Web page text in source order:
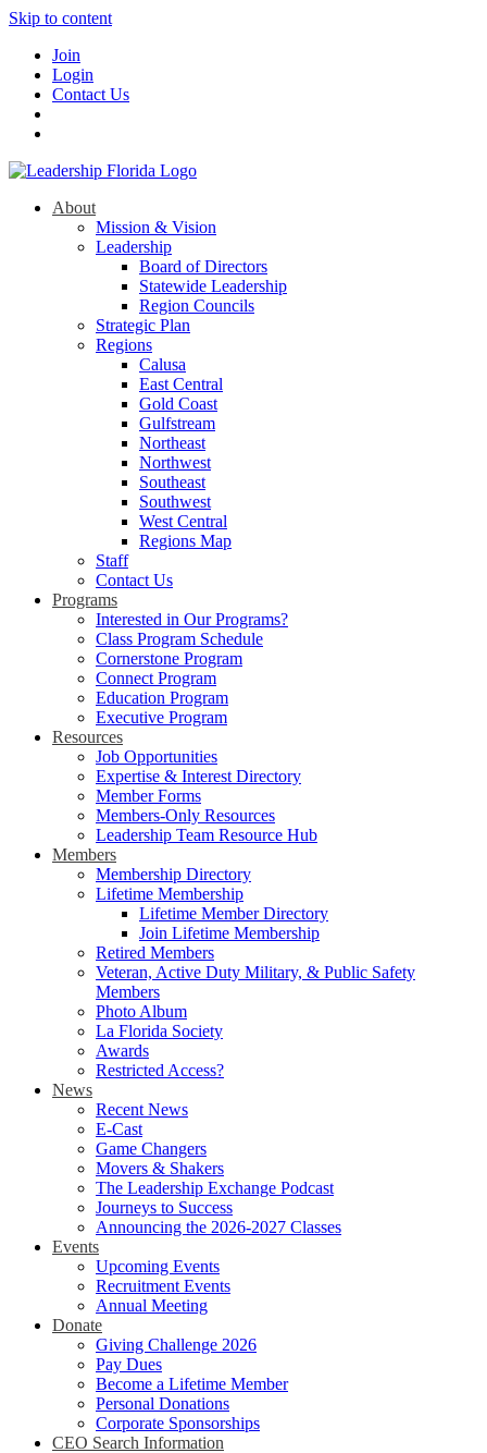
Skip to content
Join
Login
Contact Us
About
Mission & Vision
Leadership
Board of Directors
Statewide Leadership
Region Councils
Strategic Plan
Regions
Calusa
East Central
Gold Coast
Gulfstream
Northeast
Northwest
Southeast
Southwest
West Central
Regions Map
Staff
Contact Us
Programs
Interested in Our Programs?
Class Program Schedule
Cornerstone Program
Connect Program
Education Program
Executive Program
Resources
Job Opportunities
Expertise & Interest Directory
Member Forms
Members-Only Resources
Leadership Team Resource Hub
Members
Membership Directory
Lifetime Membership
Lifetime Member Directory
Join Lifetime Membership
Retired Members
Veteran, Active Duty Military, & Public Safety
Members
Photo Album
La Florida Society
Awards
Restricted Access?
News
Recent News
E-Cast
Game Changers
Movers & Shakers
The Leadership Exchange Podcast
Journeys to Success
Announcing the 2026-2027 Classes
Events
Upcoming Events
Recruitment Events
Annual Meeting
Donate
Giving Challenge 2026
Pay Dues
Become a Lifetime Member
Personal Donations
Corporate Sponsorships
CEO Search Information